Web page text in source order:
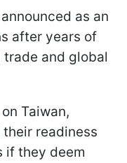
as an
after years of
and global
Taiwan,
readiness
if they deem